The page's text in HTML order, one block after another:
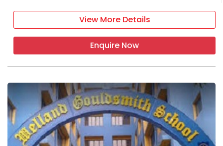
View More Details
Enquire Now